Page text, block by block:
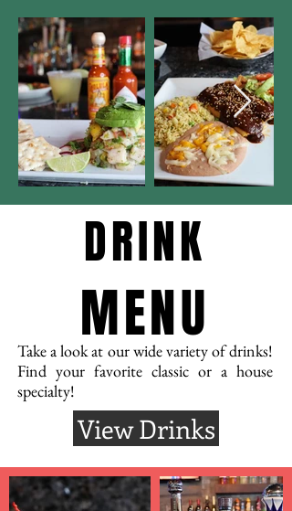
DRINK
MENU
Take a look at our wide variety of drinks!
Find your favorite classic or a house
specialty!
View Drinks